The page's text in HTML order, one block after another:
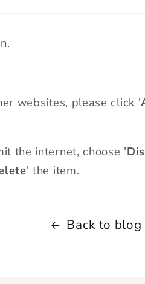
websites, please click '
the internet, choose '
' the item.
Back to blog